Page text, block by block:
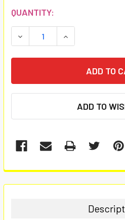
CURRENT
STOCK:
QUANTITY:
DECREASE QUANTITY:
INCREASE
ADD TO
FREQUENTLY
BOUGHT